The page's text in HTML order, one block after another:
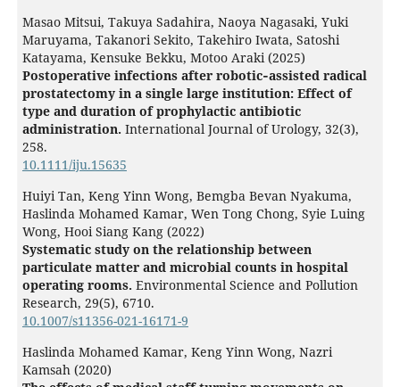
Masao Mitsui, Takuya Sadahira, Naoya Nagasaki, Yuki
Maruyama, Takanori Sekito, Takehiro Iwata, Satoshi
Katayama, Kensuke Bekku, Motoo Araki (2025)
Postoperative infections after robotic‐assisted radical
prostatectomy in a single large institution: Effect of
type and duration of prophylactic antibiotic
administration. International Journal of Urology, 32(3),
258.
10.1111/iju.15635
Huiyi Tan, Keng Yinn Wong, Bemgba Bevan Nyakuma,
Haslinda Mohamed Kamar, Wen Tong Chong, Syie Luing
Wong, Hooi Siang Kang (2022)
Systematic study on the relationship between
particulate matter and microbial counts in hospital
operating rooms. Environmental Science and Pollution
Research, 29(5), 6710.
10.1007/s11356-021-16171-9
Haslinda Mohamed Kamar, Keng Yinn Wong, Nazri
Kamsah (2020)